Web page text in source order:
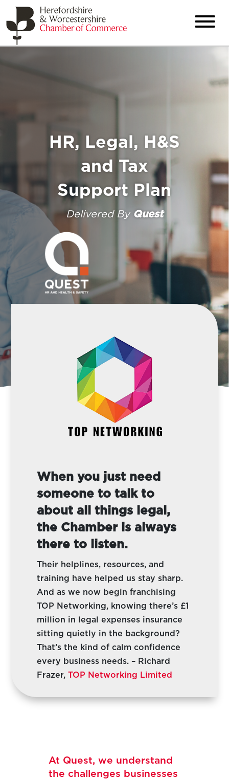
HR, Legal, H&S
and Tax
Support Plan
Delivered By Quest
When you just need
someone to talk to
about all things legal,
the Chamber is always
there to listen.
Their helplines, resources, and
training have helped us stay sharp.
And as we now begin franchising
TOP Networking, knowing there’s £1
million in legal expenses insurance
sitting quietly in the background?
That’s the kind of calm confidence
every business needs. – Richard
Frazer,TOP Networking Limited
At Quest, we understand
the challenges businesses